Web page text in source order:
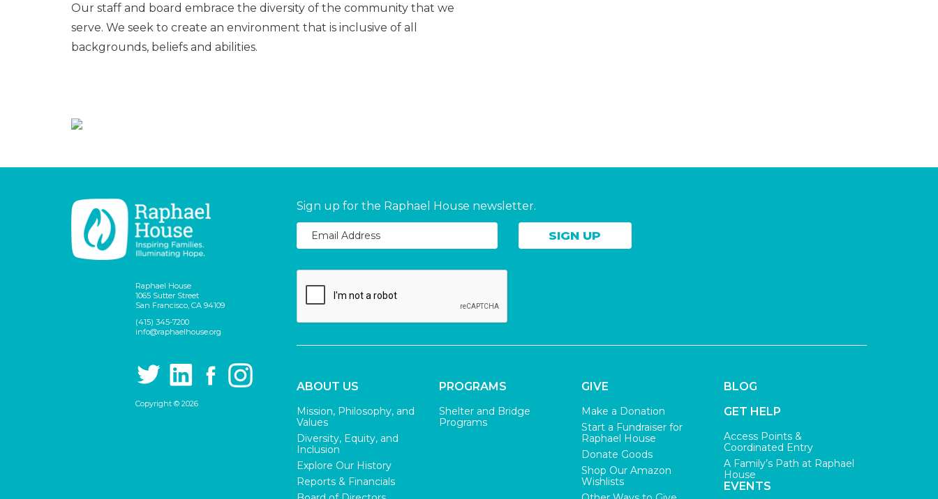
Our staff and board embrace the diversity of the community that we
serve. We seek to create an environment that is inclusive of all
backgrounds, beliefs and abilities.
Raphael House
1065 Sutter Street
San Francisco, CA 94109
(415) 345-7200
info@raphaelhouse.org
Copyright © 2026
Sign up for the Raphael House newsletter.
ABOUT US
Mission, Philosophy, and
Values
Diversity, Equity, and
Inclusion
Explore Our History
Reports & Financials
PROGRAMS
Shelter and Bridge
Programs
GIVE
Make a Donation
Start a Fundraiser for
Raphael House
Donate Goods
Shop Our Amazon
Wishlists
BLOG
GET HELP
Access Points &
Coordinated Entry
A Family’s Path at Raphael
House
EVENTS